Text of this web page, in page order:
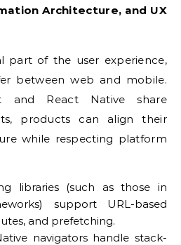
Architecture, and UX
part of the user experience,
between web and mobile.
and React Native share
products can align their
while respecting platform
libraries (such as those in
support URL-based
and prefetching.
navigators handle stack-